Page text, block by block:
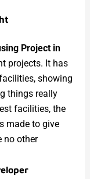
Project in
projects. It has
showing
things really
facilities, the
made to give
no other